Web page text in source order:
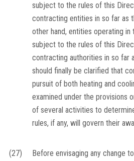
subject to the rules of this
contracting entities in so far as
other hand, entities operating
subject to the rules of this
contracting authorities in so far
should finally be clarified that
pursuit of both heating and
examined under the provisions
of several activities to
rules, if any, will govern their
(27)
Before envisaging any change